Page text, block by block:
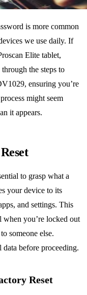
is more common
we use daily. If
Elite tablet,
the steps to
ensuring you’re
might seem
it appears.
to grasp what a
your device to its
and settings. This
when you’re locked out
someone else.
before proceeding.
Reset